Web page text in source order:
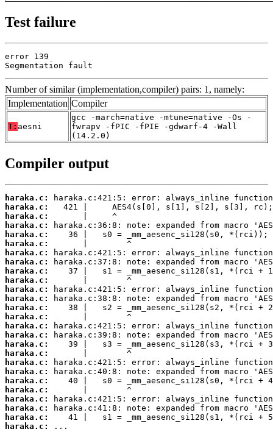
Test failure
error 139
Segmentation fault
Number of similar (implementation,compiler) pairs: 1, namely:
Implementation Compiler
T: aesni
gcc -march=native -mtune=native -Os -
fwrapv -fPIC -fPIE -gdwarf-4 -Wall
(14.2.0)
Compiler output
haraka.c:
haraka.c:
haraka.c:
haraka.c:
haraka.c:
haraka.c:
haraka.c:
haraka.c:
haraka.c:
haraka.c:
haraka.c:
haraka.c:
haraka.c:
haraka.c:
haraka.c:
haraka.c:
haraka.c:
haraka.c:
haraka.c:
haraka.c:
haraka.c:
haraka.c:
haraka.c:
haraka.c:
haraka.c:
haraka.c:
...